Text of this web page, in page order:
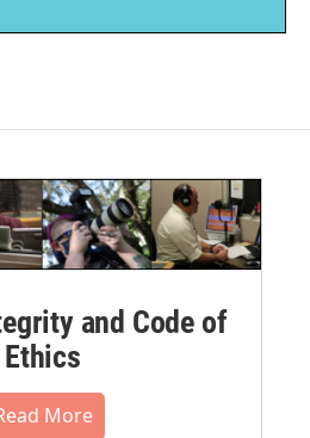
and Code of
Ethics
More